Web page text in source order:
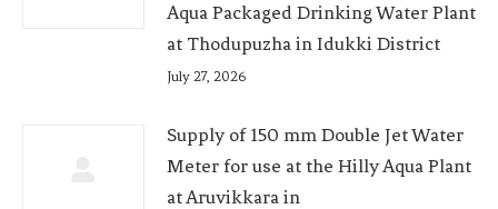
Aqua Packaged Drinking Water Plant
at Thodupuzha in Idukki District
July 27, 2026
Supply of 150 mm Double Jet Water
Meter for use at the Hilly Aqua Plant
at Aruvikkara in